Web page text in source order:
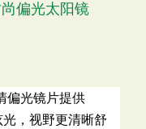
尚偏光太阳镜
偏光镜片提供
，视野更清晰舒